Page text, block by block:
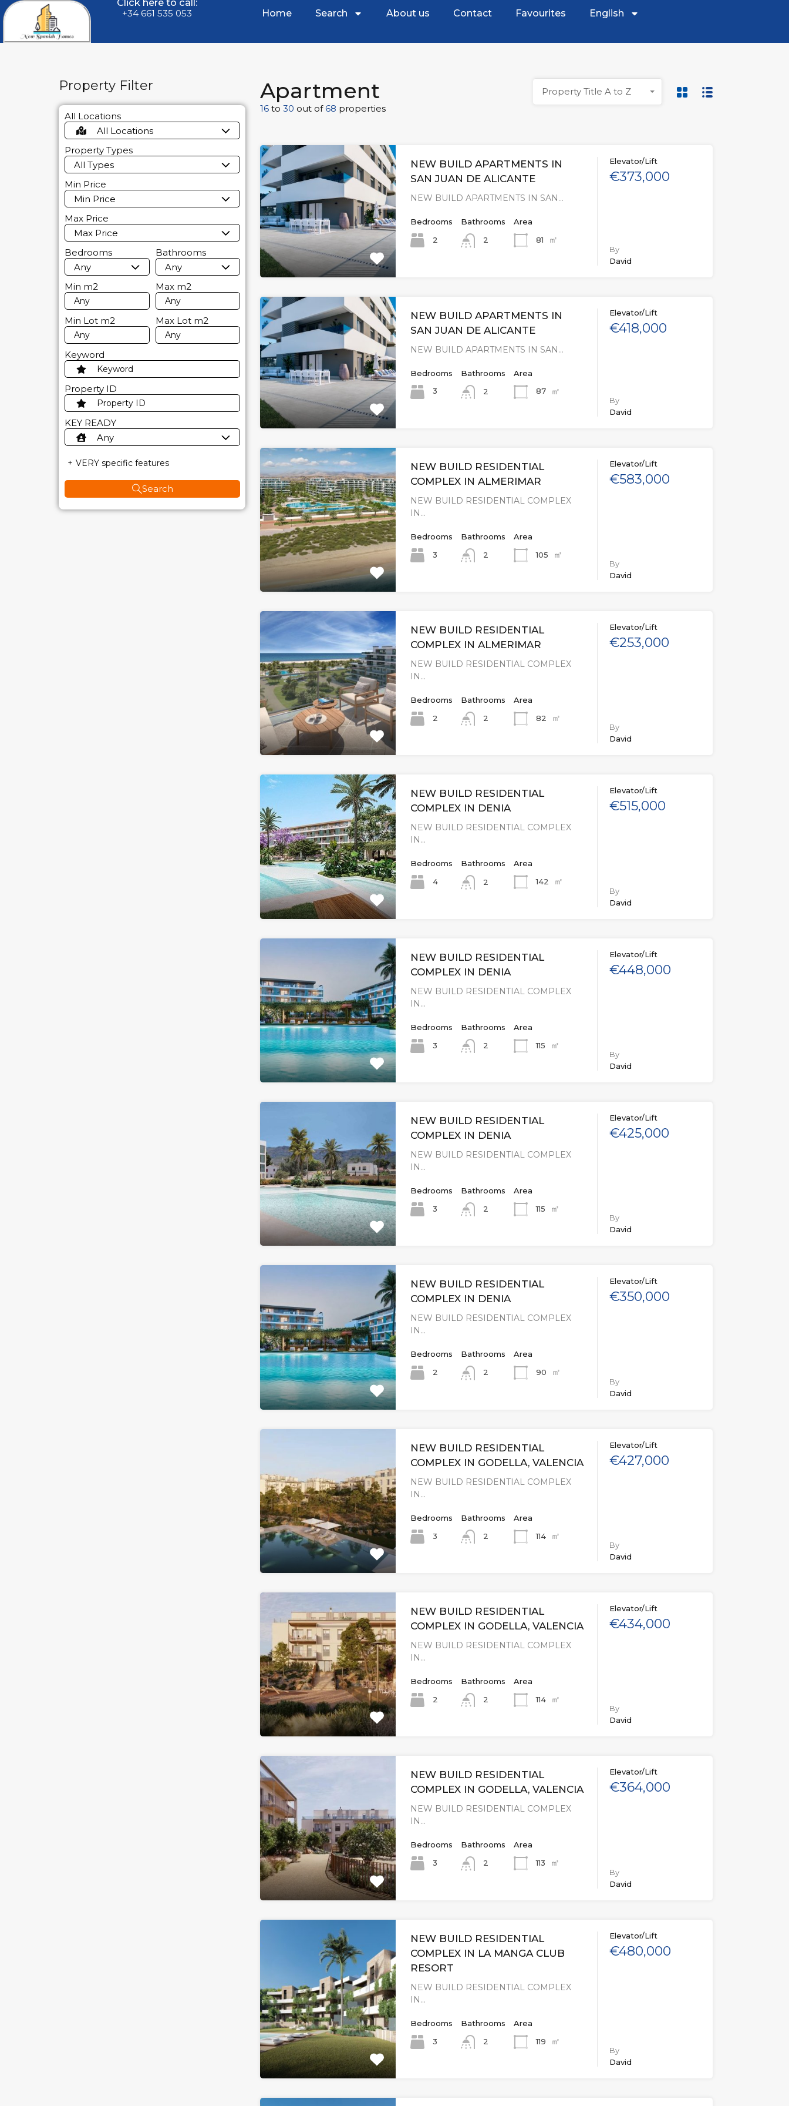
Click here to call:
+34 661 535 053 Home Search About us Contact Favourites English
Apartment
16 to30 out of68 properties
Property Title A to Z
NEW BUILD APARTMENTS IN
SAN JUAN DE ALICANTE
NEW BUILD APARTMENTS IN SAN…
Bedrooms
2
Bathrooms
2
Area
81
㎡
Elevator/Lift
€373,000
By
David
NEW BUILD APARTMENTS IN
SAN JUAN DE ALICANTE
NEW BUILD APARTMENTS IN SAN…
Bedrooms
3
Bathrooms
2
Area
87
㎡
Elevator/Lift
€418,000
By
David
NEW BUILD RESIDENTIAL
COMPLEX IN ALMERIMAR
NEW BUILD RESIDENTIAL COMPLEX
IN…
Bedrooms
3
Bathrooms
2
Area
105
㎡
Elevator/Lift
€583,000
By
David
NEW BUILD RESIDENTIAL
COMPLEX IN ALMERIMAR
NEW BUILD RESIDENTIAL COMPLEX
IN…
Bedrooms
2
Bathrooms
2
Area
82
㎡
Elevator/Lift
€253,000
By
David
NEW BUILD RESIDENTIAL
COMPLEX IN DENIA
NEW BUILD RESIDENTIAL COMPLEX
IN…
Bedrooms
4
Bathrooms
2
Area
142
㎡
Elevator/Lift
€515,000
By
David
NEW BUILD RESIDENTIAL
COMPLEX IN DENIA
NEW BUILD RESIDENTIAL COMPLEX
IN…
Bedrooms
3
Bathrooms
2
Area
115
㎡
Elevator/Lift
€448,000
By
David
NEW BUILD RESIDENTIAL
COMPLEX IN DENIA
NEW BUILD RESIDENTIAL COMPLEX
IN…
Bedrooms
3
Bathrooms
2
Area
115
㎡
Elevator/Lift
€425,000
By
David
NEW BUILD RESIDENTIAL
COMPLEX IN DENIA
NEW BUILD RESIDENTIAL COMPLEX
IN…
Bedrooms
2
Bathrooms
2
Area
90
㎡
Elevator/Lift
€350,000
By
David
NEW BUILD RESIDENTIAL
COMPLEX IN GODELLA, VALENCIA
NEW BUILD RESIDENTIAL COMPLEX
IN…
Bedrooms
3
Bathrooms
2
Area
114
㎡
Elevator/Lift
€427,000
By
David
NEW BUILD RESIDENTIAL
COMPLEX IN GODELLA, VALENCIA
NEW BUILD RESIDENTIAL COMPLEX
IN…
Bedrooms
2
Bathrooms
2
Area
114
㎡
Elevator/Lift
€434,000
By
David
NEW BUILD RESIDENTIAL
COMPLEX IN GODELLA, VALENCIA
NEW BUILD RESIDENTIAL COMPLEX
IN…
Bedrooms
3
Bathrooms
2
Area
113
㎡
Elevator/Lift
€364,000
By
David
NEW BUILD RESIDENTIAL
COMPLEX IN LA MANGA CLUB
RESORT
NEW BUILD RESIDENTIAL COMPLEX
IN…
Bedrooms
3
Bathrooms
2
Area
119
㎡
Elevator/Lift
€480,000
By
David
Property Filter
All Locations
All Locations
Property Types
All Types
Min Price
Min Price
Max Price
Max Price
Bedrooms
Any
Bathrooms
Any
Min m2 Max m2
Min Lot m2 Max Lot m2
Keyword
Property ID
KEY READY
Any
VERY specific features
Search